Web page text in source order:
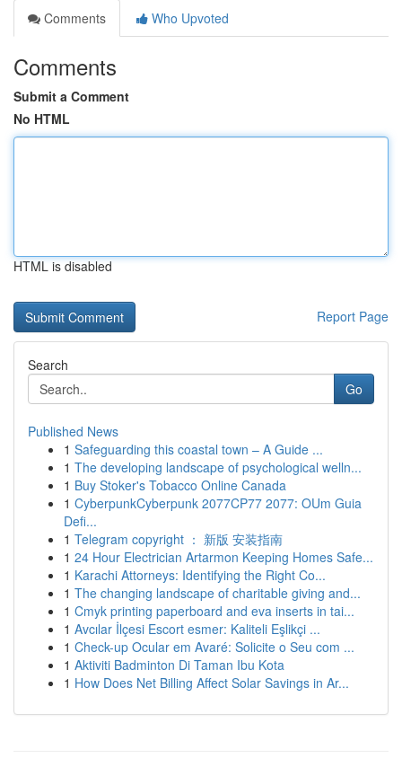
Comments
Who Upvoted
Comments
Submit a Comment
No HTML
HTML is disabled
Report Page
Search
Go
Published News
1 Safeguarding this coastal town – A Guide ...
1 The developing landscape of psychological welln...
1 Buy Stoker's Tobacco Online Canada
1 CyberpunkCyberpunk 2077CP77 2077: OUm Guia
Defi...
1 Telegram copyright ： 新版 安装指南
1 24 Hour Electrician Artarmon Keeping Homes Safe...
1 Karachi Attorneys: Identifying the Right Co...
1 The changing landscape of charitable giving and...
1 Cmyk printing paperboard and eva inserts in tai...
1 Avcılar İlçesi Escort esmer: Kaliteli Eşlikçi ...
1 Check-up Ocular em Avaré: Solicite o Seu com ...
1 Aktiviti Badminton Di Taman Ibu Kota
1 How Does Net Billing Affect Solar Savings in Ar...